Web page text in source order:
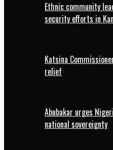
Ethnic community
security efforts in
Katsina
relief
Abubakar urges
national sovereignty